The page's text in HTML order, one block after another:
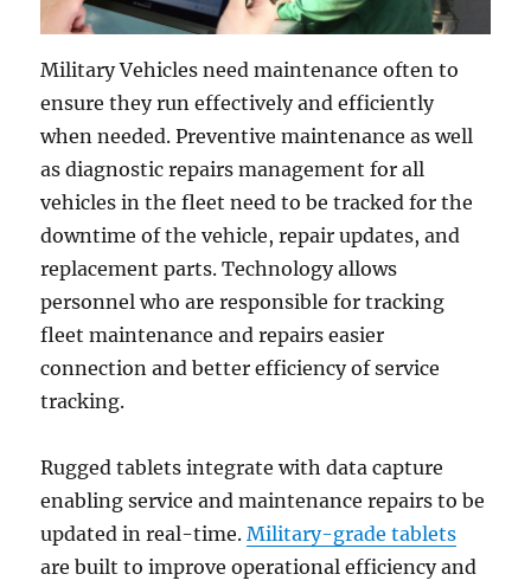
Military Vehicles need maintenance often to
ensure they run effectively and efficiently
when needed. Preventive maintenance as well
as diagnostic repairs management for all
vehicles in the fleet need to be tracked for the
downtime of the vehicle, repair updates, and
replacement parts. Technology allows
personnel who are responsible for tracking
fleet maintenance and repairs easier
connection and better efficiency of service
tracking.
Rugged tablets integrate with data capture
enabling service and maintenance repairs to be
updated in real-time.Military-grade tablets
are built to improve operational efficiency and